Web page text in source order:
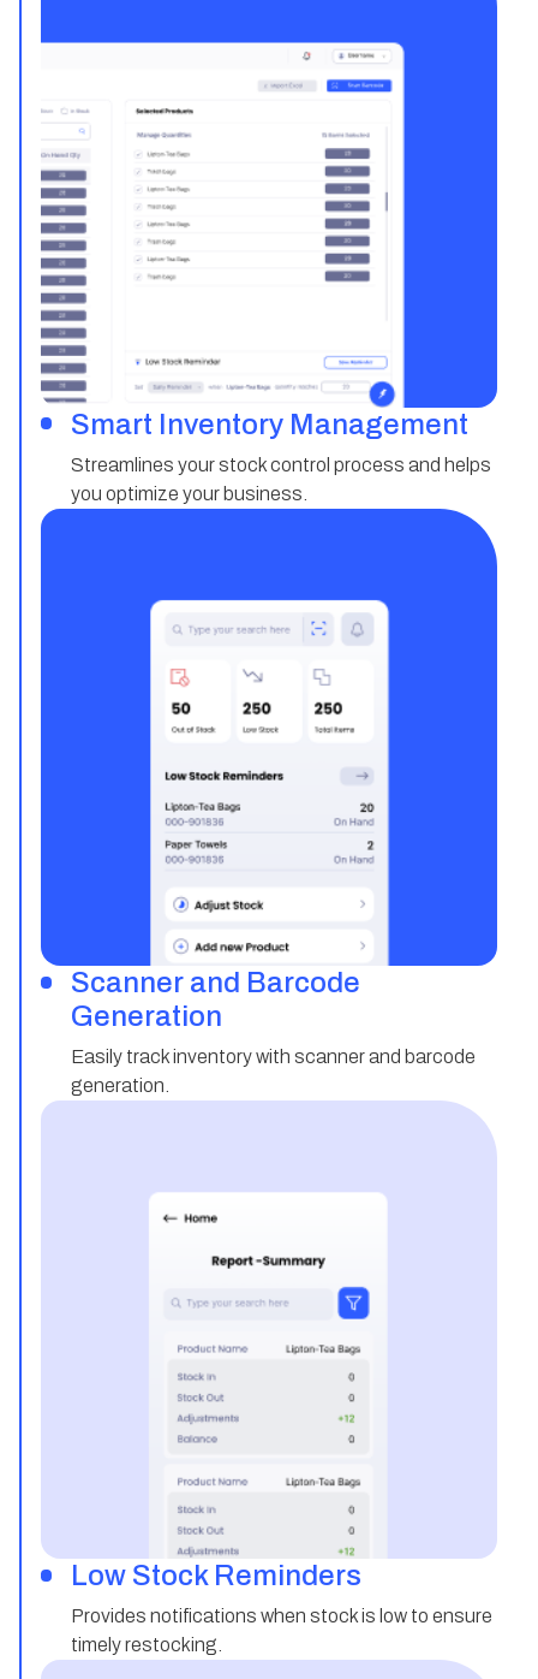
Smart Inventory Management
Streamlines your stock control process and helps
you optimize your business.
Scanner and Barcode
Generation
Easily track inventory with scanner and barcode
generation.
Low Stock Reminders
Provides notifications when stock is low to ensure
timely restocking.